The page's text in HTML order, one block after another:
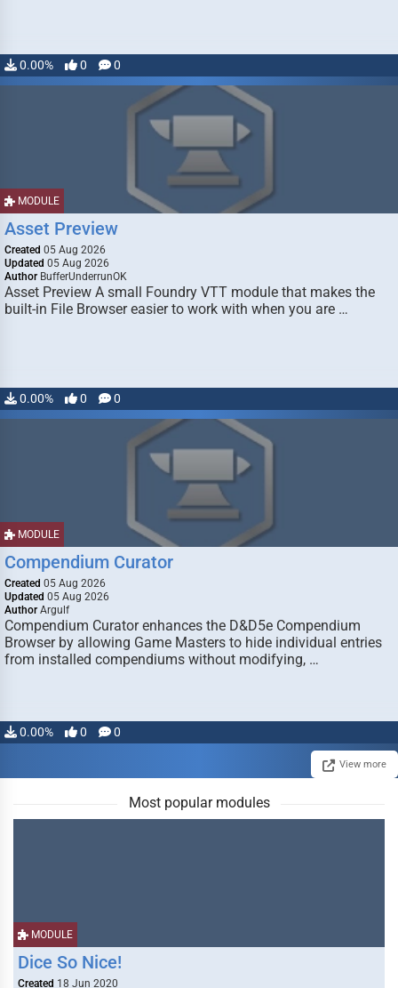
0.00% 0 0
MODULE
Asset Preview
Created 05 Aug 2026
Updated 05 Aug 2026
Author BufferUnderrunOK
Asset Preview A small Foundry VTT module that makes the
built-in File Browser easier to work with when you are …
0.00% 0 0
MODULE
Compendium Curator
Created 05 Aug 2026
Updated 05 Aug 2026
Author Argulf
Compendium Curator enhances the D&D5e Compendium
Browser by allowing Game Masters to hide individual entries
from installed compendiums without modifying, …
0.00% 0 0
View more
Most popular modules
MODULE
Dice So Nice!
Created 18 Jun 2020